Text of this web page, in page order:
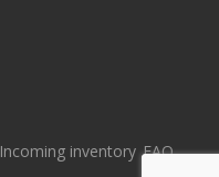
Incoming inventory FAQ